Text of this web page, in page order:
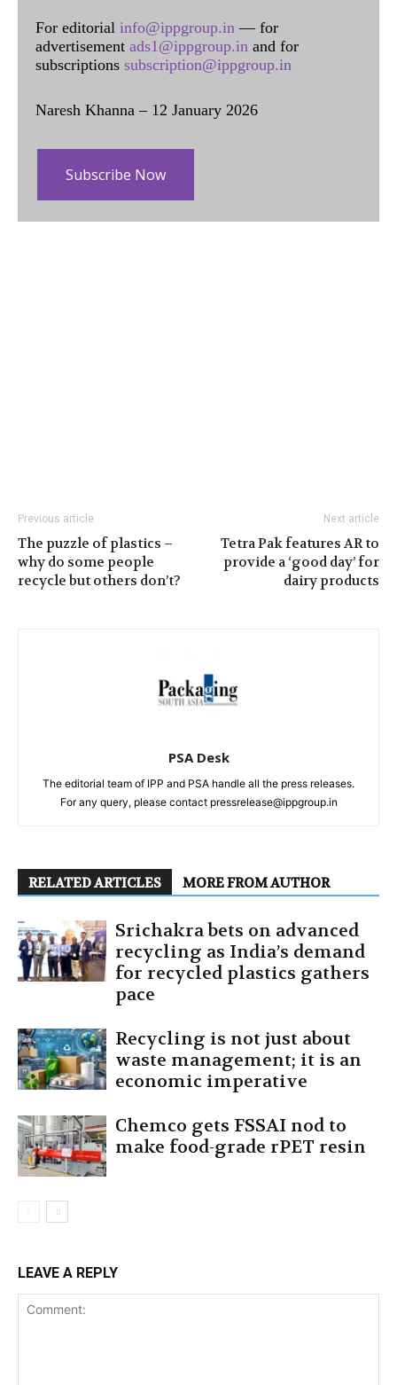
For editorial info@ippgroup.in — for
advertisement ads1@ippgroup.in and for
subscriptions subscription@ippgroup.in
Naresh Khanna – 12 January 2026
Subscribe Now
Previous article
The puzzle of plastics –
why do some people
recycle but others don’t?
Next article
Tetra Pak features AR to
provide a ‘good day’ for
dairy products
PSA Desk
The editorial team of IPP and PSA handle all the press releases.
For any query, please contact pressrelease@ippgroup.in
RELATED ARTICLES MORE FROM AUTHOR
Srichakra bets on advanced
recycling as India’s demand
for recycled plastics gathers
pace
Recycling is not just about
waste management; it is an
economic imperative
Chemco gets FSSAI nod to
make food-grade rPET resin
LEAVE A REPLY